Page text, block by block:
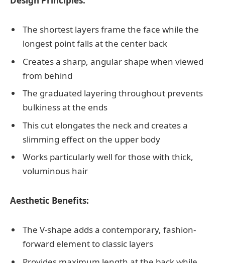
The shortest layers frame the face while the
longest point falls at the center back
Creates a sharp, angular shape when viewed
from behind
The graduated layering throughout prevents
bulkiness at the ends
This cut elongates the neck and creates a
slimming effect on the upper body
Works particularly well for those with thick,
voluminous hair
Aesthetic Benefits:
The V-shape adds a contemporary, fashion-
forward element to classic layers